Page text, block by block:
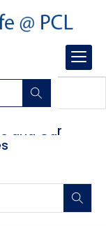
and Our